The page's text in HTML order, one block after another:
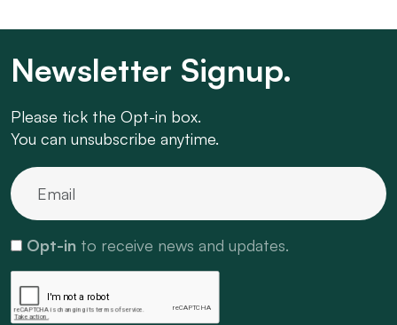
Newsletter Signup.
Please tick the Opt-in box.
You can unsubscribe anytime.
Opt-in to receive news and updates.